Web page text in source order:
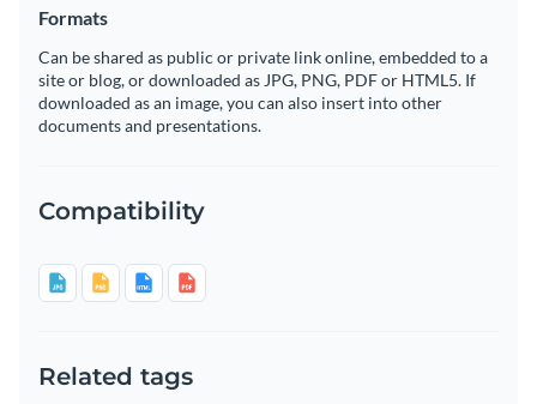
Formats
Can be shared as public or private link online, embedded to a
site or blog, or downloaded as JPG, PNG, PDF or HTML5. If
downloaded as an image, you can also insert into other
documents and presentations.
Compatibility
Related tags